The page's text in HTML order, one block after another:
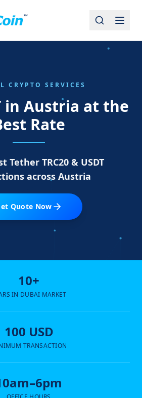
CRYPTO SERVICES
in Austria at the
Rate
Tether TRC20 & USDT
across Austria
Quote Now
10+
IN DUBAI MARKET
100 USD
TRANSACTION